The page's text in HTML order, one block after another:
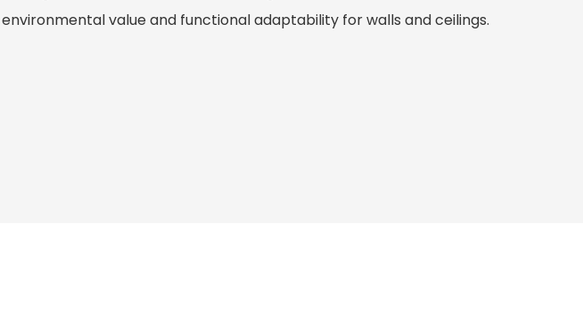
environmental value and functional adaptability for walls and ceilings.